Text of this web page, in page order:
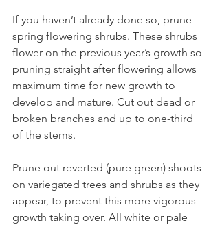
If you haven’t already done so, prune
spring flowering shrubs. These shrubs
flower on the previous year’s growth so
pruning straight after flowering allows
maximum time for new growth to
develop and mature. Cut out dead or
broken branches and up to one-third
of the stems.
Prune out reverted (pure green) shoots
on variegated trees and shrubs as they
appear, to prevent this more vigorous
growth taking over. All white or pale